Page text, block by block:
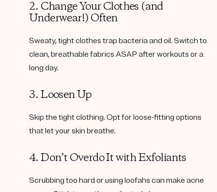
2. Change Your Clothes (and
Underwear!) Often
Sweaty, tight clothes trap bacteria and oil. Switch to
clean, breathable fabrics ASAP after workouts or a
long day.
3. Loosen Up
Skip the tight clothing. Opt for loose-fitting options
that let your skin breathe.
4. Don’t Overdo It with Exfoliants
Scrubbing too hard or using loofahs can make acne